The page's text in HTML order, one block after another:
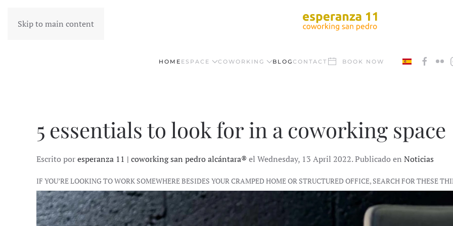
Skip to main content
HOME ESPACE COWORKING BLOGCONTACT BOOK NOW
5 essentials to look for in a coworking space
Escrito poresperanza 11 | coworking san pedro alcántara® el Wednesday, 13 April 2022. Publicado en Noticias
IF YOU’RE LOOKING TO WORK SOMEWHERE BESIDES YOUR CRAMPED HOME OR STRUCTURED OFFICE, SEARCH FOR THESE